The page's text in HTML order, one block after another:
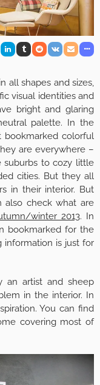
all shapes and sizes,
visual identities and
bright and glaring
palette. In the
colorful
are everywhere –
suburbs to cozy little
cities. But they all
in their interior. But
also check what are
winter 2013. In
bookmarked for the
information is just for
an artist and sheep
in the interior. In
You can find
covering most of